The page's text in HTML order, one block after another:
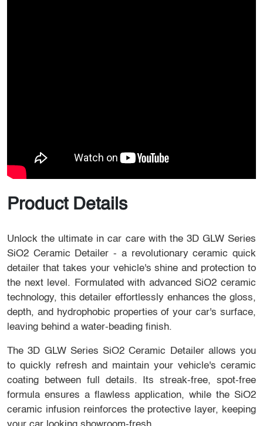
Product Details
Unlock the ultimate in car care with the 3D GLW Series
SiO2 Ceramic Detailer - a revolutionary ceramic quick
detailer that takes your vehicle's shine and protection to
the next level. Formulated with advanced SiO2 ceramic
technology, this detailer effortlessly enhances the gloss,
depth, and hydrophobic properties of your car's surface,
leaving behind a water-beading finish.
The 3D GLW Series SiO2 Ceramic Detailer allows you
to quickly refresh and maintain your vehicle's ceramic
coating between full details. Its streak-free, spot-free
formula ensures a flawless application, while the SiO2
ceramic infusion reinforces the protective layer, keeping